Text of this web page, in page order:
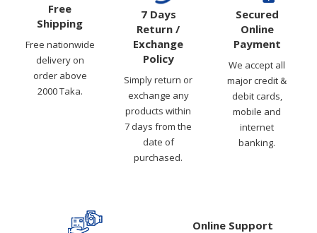
Free
Shipping
Free nationwide
delivery on
order above
2000 Taka.
7 Days
Return /
Exchange
Policy
Simply return or
exchange any
products within
7 days from the
date of
purchased.
Secured
Online
Payment
We accept all
major credit &
debit cards,
mobile and
internet
banking.
Online Support